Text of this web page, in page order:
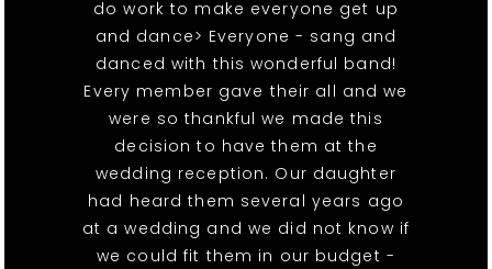
do work to make everyone get up
and dance> Everyone - sang and
danced with this wonderful band!
Every member gave their all and we
were so thankful we made this
decision to have them at the
wedding reception. Our daughter
had heard them several years ago
at a wedding and we did not know if
we could fit them in our budget -